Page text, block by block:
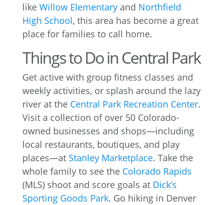
like Willow Elementaryand Northfield
High School, this area has become a great
place for families to call home.
Things to Do in Central Park
Get active with group fitness classes and
weekly activities, or splash around the lazy
river at the Central Park Recreation Center.
Visit a collection of over 50 Colorado-
owned businesses and shops—including
local restaurants, boutiques, and play
places—at Stanley Marketplace. Take the
whole family to see the Colorado Rapids
(MLS) shoot and score goals at Dick’s
Sporting Goods Park. Go hiking in Denver